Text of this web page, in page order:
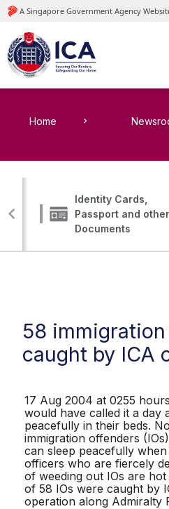
Home
Identity Cards,
Passport and other
Documents
58
caught by ICA
17 Aug 2004 at 0255
would have called it a day
peacefully in their beds.
immigration offenders
can sleep peacefully
officers who are fiercely
of weeding out IOs are
of 58 IOs were caught by
operation along Admiralty